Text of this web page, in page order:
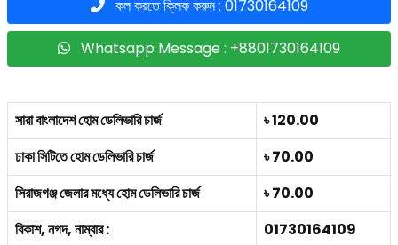
কল করতে ক্লিক করুন : 01730164109
Whatsapp Message : +8801730164109
সারা বাংলাদেশ হোম ডেলিভারি চার্জ
৳ 120.00
ঢাকা সিটিতে হোম ডেলিভারি চার্জ
৳ 70.00
সিরাজগঞ্জ জেলার মধ্যে হোম ডেলিভারি চার্জ
৳ 70.00
বিকাশ, নগদ, নাম্বার :
01730164109